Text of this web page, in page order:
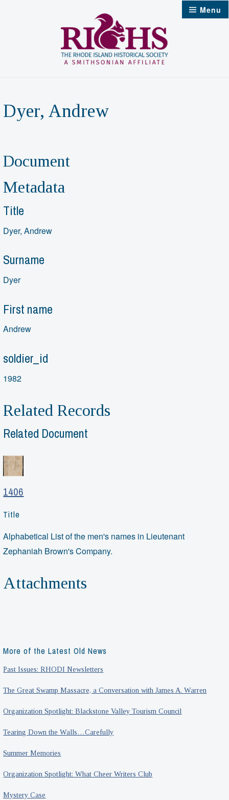
Menu
Dyer, Andrew
Document
Metadata
Title
Dyer, Andrew
Surname
Dyer
First name
Andrew
soldier_id
1982
Related Records
Related Document
1406
Title
Alphabetical List of the men's names in Lieutenant
Zephaniah Brown's Company.
Attachments
More of the Latest Old News
Past Issues: RHODI Newsletters
The Great Swamp Massacre, a Conversation with James A. Warren
Organization Spotlight: Blackstone Valley Tourism Council
Tearing Down the Walls…Carefully
Summer Memories
Organization Spotlight: What Cheer Writers Club
Mystery Case